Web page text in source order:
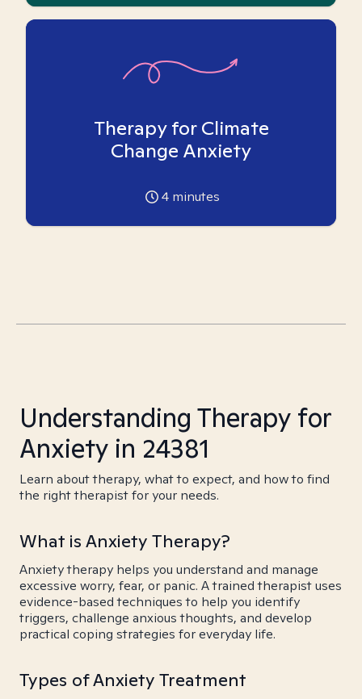
Therapy for Climate
Change Anxiety
4 minutes
Understanding Therapy for
Anxiety in 24381
Learn about therapy, what to expect, and how to find
the right therapist for your needs.
What is Anxiety Therapy?
Anxiety therapy helps you understand and manage
excessive worry, fear, or panic. A trained therapist uses
evidence-based techniques to help you identify
triggers, challenge anxious thoughts, and develop
practical coping strategies for everyday life.
Types of Anxiety Treatment